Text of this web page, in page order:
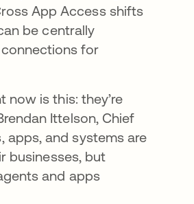
App Access shifts
be centrally
for
now is this: they’re
Ittelson, Chief
apps, and systems are
businesses, but
and apps